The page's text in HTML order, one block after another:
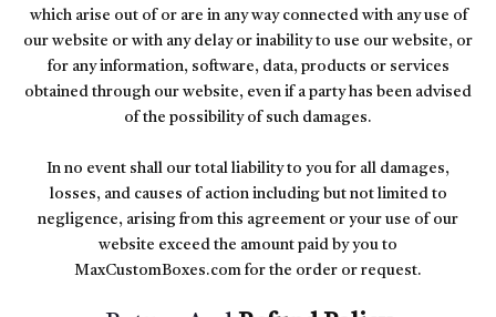
which arise out of or are in any way connected with any use of
our website or with any delay or inability to use our website, or
for any information, software, data, products or services
obtained through our website, even if a party has been advised
of the possibility of such damages.
In no event shall our total liability to you for all damages,
losses, and causes of action including but not limited to
negligence, arising from this agreement or your use of our
website exceed the amount paid by you to
MaxCustomBoxes.com for the order or request.